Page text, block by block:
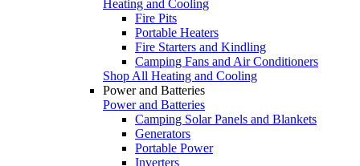
Heating and Cooling
Fire Pits
Portable Heaters
Fire Starters and Kindling
Camping Fans and Air Conditioners
Shop All Heating and Cooling
Power and Batteries
Power and Batteries
Camping Solar Panels and Blankets
Generators
Portable Power
Inverters